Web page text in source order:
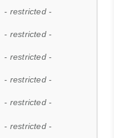
- restricted -
- restricted -
- restricted -
- restricted -
- restricted -
- restricted -